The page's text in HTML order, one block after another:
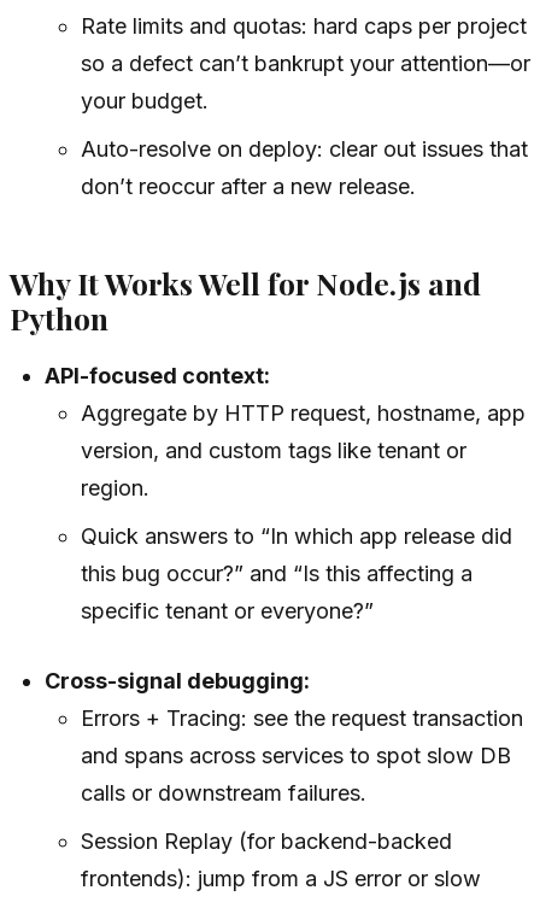
Rate limits and quotas: hard caps per project
so a defect can’t bankrupt your attention—or
your budget.
Auto-resolve on deploy: clear out issues that
don’t reoccur after a new release.
Why It Works Well for Node.js and
Python
API-focused context:
Aggregate by HTTP request, hostname, app
version, and custom tags like tenant or
region.
Quick answers to “In which app release did
this bug occur?” and “Is this affecting a
specific tenant or everyone?”
Cross-signal debugging:
Errors + Tracing: see the request transaction
and spans across services to spot slow DB
calls or downstream failures.
Session Replay (for backend-backed
frontends): jump from a JS error or slow